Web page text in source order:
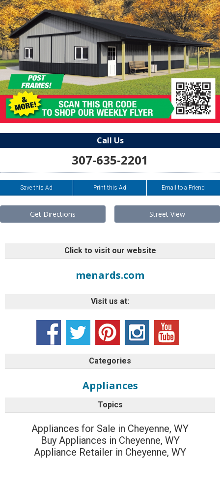
Call Us
307-635-2201
Save this Ad Print this Ad Email to a Friend
Get Directions Street View
Click to visit our website
menards.com
Visit us at:
Categories
Appliances
Topics
Appliances for Sale in Cheyenne, WY
Buy Appliances in Cheyenne, WY
Appliance Retailer in Cheyenne, WY